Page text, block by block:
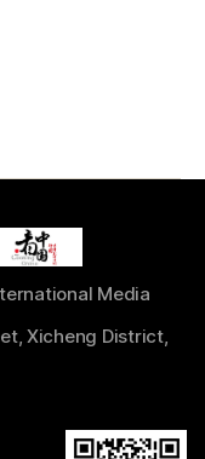
Media
Xicheng District,